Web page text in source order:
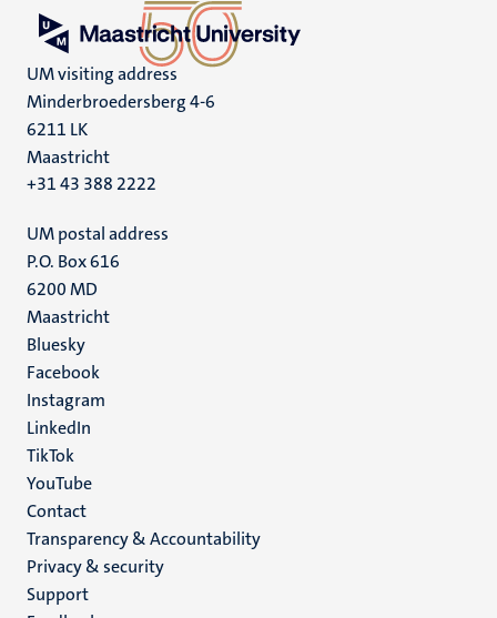
UM visiting address
Minderbroedersberg 4-6
6211 LK
Maastricht
+31 43 388 2222
UM postal address
P.O. Box 616
6200 MD
Maastricht
Social
media
Bluesky
Facebook
Instagram
LinkedIn
TikTok
YouTube
Menu
footer
(EN)
Contact
Transparency & Accountability
Privacy & security
Support